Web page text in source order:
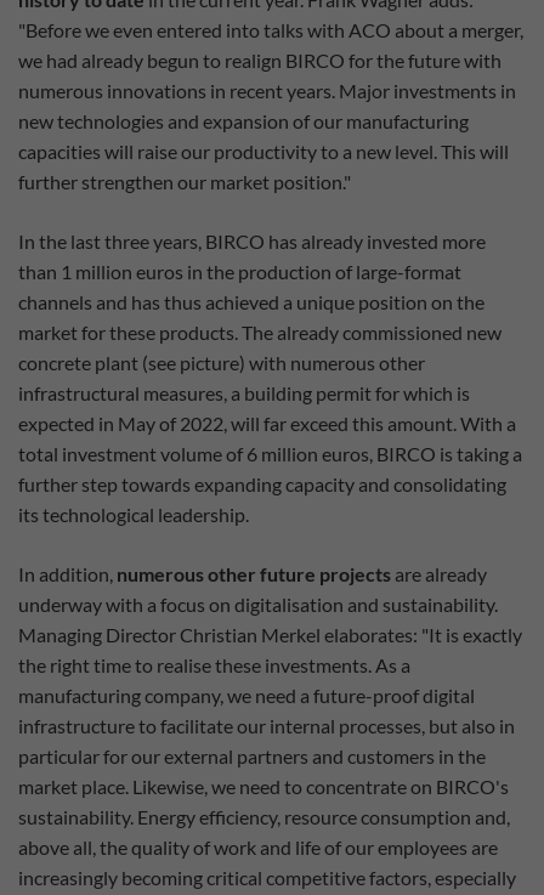
"Before we even entered into talks with ACO about a merger,
we had already begun to realign BIRCO for the future with
numerous innovations in recent years. Major investments in
new technologies and expansion of our manufacturing
capacities will raise our productivity to a new level. This will
further strengthen our market position."
In the last three years, BIRCO has already invested more
than 1 million euros in the production of large-format
channels and has thus achieved a unique position on the
market for these products. The already commissioned new
concrete plant (see picture) with numerous other
infrastructural measures, a building permit for which is
expected in May of 2022, will far exceed this amount. With a
total investment volume of 6 million euros, BIRCO is taking a
further step towards expanding capacity and consolidating
its technological leadership.
In addition, numerous other future projects are already
underway with a focus on digitalisation and sustainability.
Managing Director Christian Merkel elaborates: "It is exactly
the right time to realise these investments. As a
manufacturing company, we need a future-proof digital
infrastructure to facilitate our internal processes, but also in
particular for our external partners and customers in the
market place. Likewise, we need to concentrate on BIRCO's
sustainability. Energy efficiency, resource consumption and,
above all, the quality of work and life of our employees are
increasingly becoming critical competitive factors, especially